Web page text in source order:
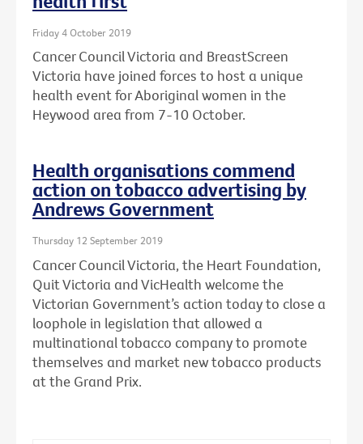
Friday 4 October 2019
Cancer Council Victoria and BreastScreen
Victoria have joined forces to host a unique
health event for Aboriginal women in the
Heywood area from 7-10 October.
Health organisations commend
action on tobacco advertising by
Andrews Government
Thursday 12 September 2019
Cancer Council Victoria, the Heart Foundation,
Quit Victoria and VicHealth welcome the
Victorian Government’s action today to close a
loophole in legislation that allowed a
multinational tobacco company to promote
themselves and market new tobacco products
at the Grand Prix.